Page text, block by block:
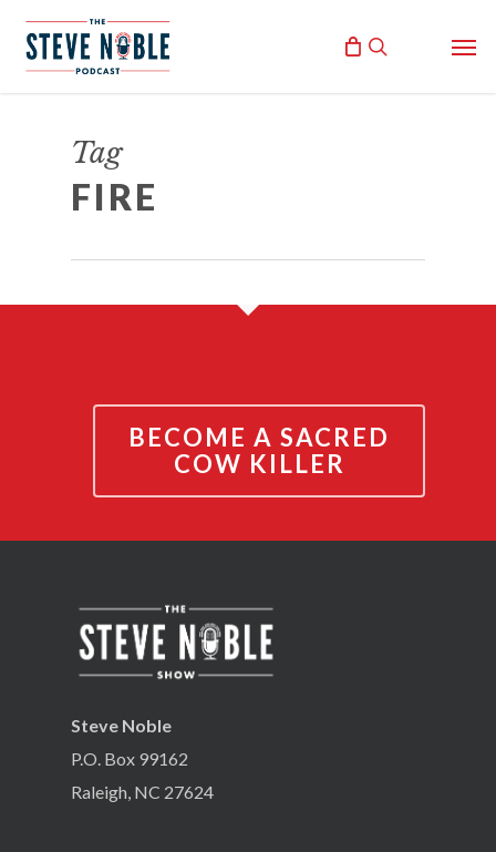
search
Tag
FIRE
BECOME A SACRED
COW KILLER
Steve Noble
P.O. Box 99162
Raleigh, NC 27624